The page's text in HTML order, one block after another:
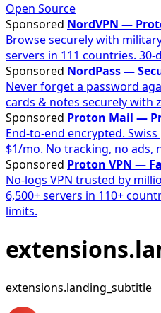
Open Source
Sponsored NordVPN —
Browse securely with
servers in 111 countries.
Sponsored NordPass —
Never forget a password
cards & notes securely with
Sponsored Proton Mail —
End-to-end encrypted.
$1/mo. No tracking, no ads,
Sponsored Proton VPN —
No-logs VPN trusted by
6,500+ servers in 110+
limits.
extensions.landing_subtitle